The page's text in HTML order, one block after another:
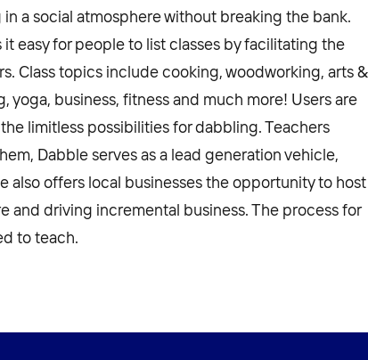
a social atmosphere without breaking the bank.
easy for people to list classes by facilitating the
Class topics include cooking, woodworking, arts &
business, fitness and much more! Users are
limitless possibilities for dabbling. Teachers
Dabble serves as a lead generation vehicle,
offers local businesses the opportunity to host
and driving incremental business. The process for
to teach.